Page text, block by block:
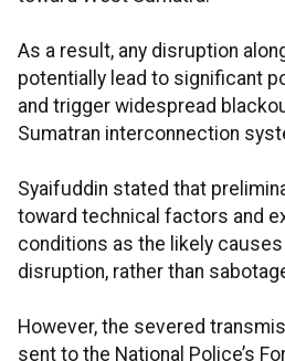
As a result, any disruption
potentially lead to significant
and trigger widespread
Sumatran interconnection
Syaifuddin stated that
toward technical factors and
conditions as the likely
disruption, rather than
However, the severed
sent to the National Police’s